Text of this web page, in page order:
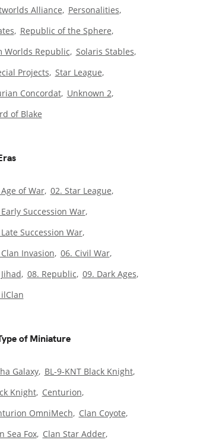
Alliance
Personalities
Republic of the Sphere
Worlds Republic Solaris Stables
Projects Star League
Concordat
Unknown 2
of Blake
of War 02. Star League
Succession War
Succession War
Invasion 06. Civil War
08. Republic 09. Dark Ages
of Miniature
Galaxy
BL-9-KNT Black Knight
Knight
Centurion
OmniMech
Clan Coyote
Sea Fox
Clan Star Adder